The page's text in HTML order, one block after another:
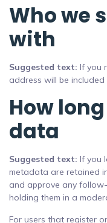
Who we
with
Suggested text: If you
address will be included
How
data
Suggested text: If you
metadata are retained
and approve any
holding them in a
For users that register